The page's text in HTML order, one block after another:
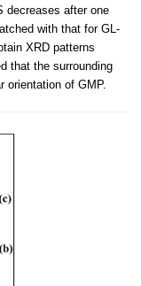
decreases after one
with that for GL-
XRD patterns
that the surrounding
orientation of GMP.